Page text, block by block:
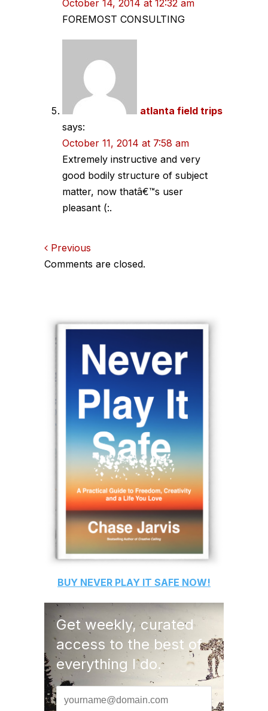
October 14, 2014 at 12:32 am
FOREMOST CONSULTING
atlanta field trips
says:
October 11, 2014 at 7:58 am
Extremely instructive and very
good bodily structure of subject
matter, now thatâ€™s user
pleasant (:.
Comments
Previous
Comments are closed.
BUY NEVER PLAY IT SAFE NOW!
Get weekly, curated
access to the best of
everything I do.